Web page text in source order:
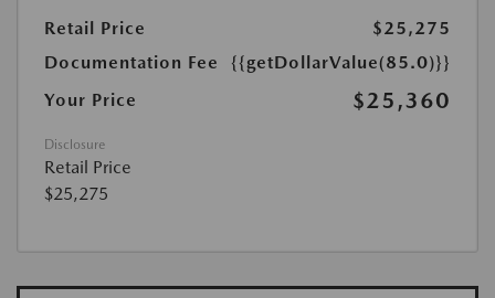
Retail Price
$25,275
Documentation Fee
{{getDollarValue(85.0)}}
Your Price
$25,360
Disclosure
Retail Price
$25,275